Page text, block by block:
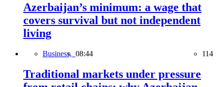
Azerbaijan’s minimum: a wage that
covers survival but not independent
living
Business, 08:44 114
Traditional markets under pressure